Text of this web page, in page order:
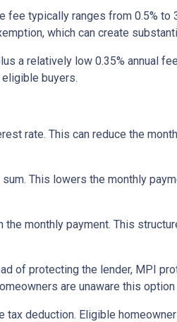
fee typically ranges from 0.5% to
which can create
a relatively low 0.35% annual
buyers.
rate. This can reduce the
This lowers the monthly
monthly payment. This
of protecting the lender, MPI
are unaware this
deduction. Eligible